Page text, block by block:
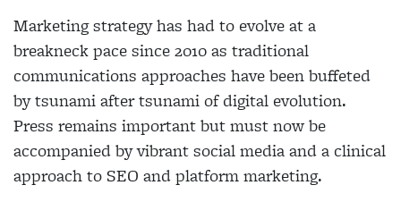
Marketing strategy has had to evolve at a
breakneck pace since 2010 as traditional
communications approaches have been buffeted
by tsunami after tsunami of digital evolution.
Press remains important but must now be
accompanied by vibrant social media and a clinical
approach to SEO and platform marketing.